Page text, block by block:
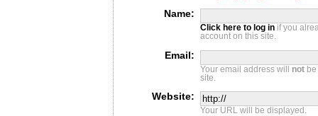
Name:
Click here to log inif you
account on this site.
Email:
Your email address will notbe
site.
Website:
Your URL will be displayed.